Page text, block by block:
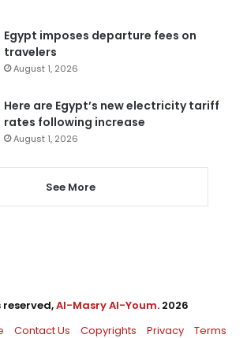
Egypt imposes departure fees on
travelers
August 1, 2026
Here are Egypt’s new electricity tariff
rates following increase
August 1, 2026
See More
Al-Masry Al-Youm. 2026
Contact Us Copyrights Privacy Terms